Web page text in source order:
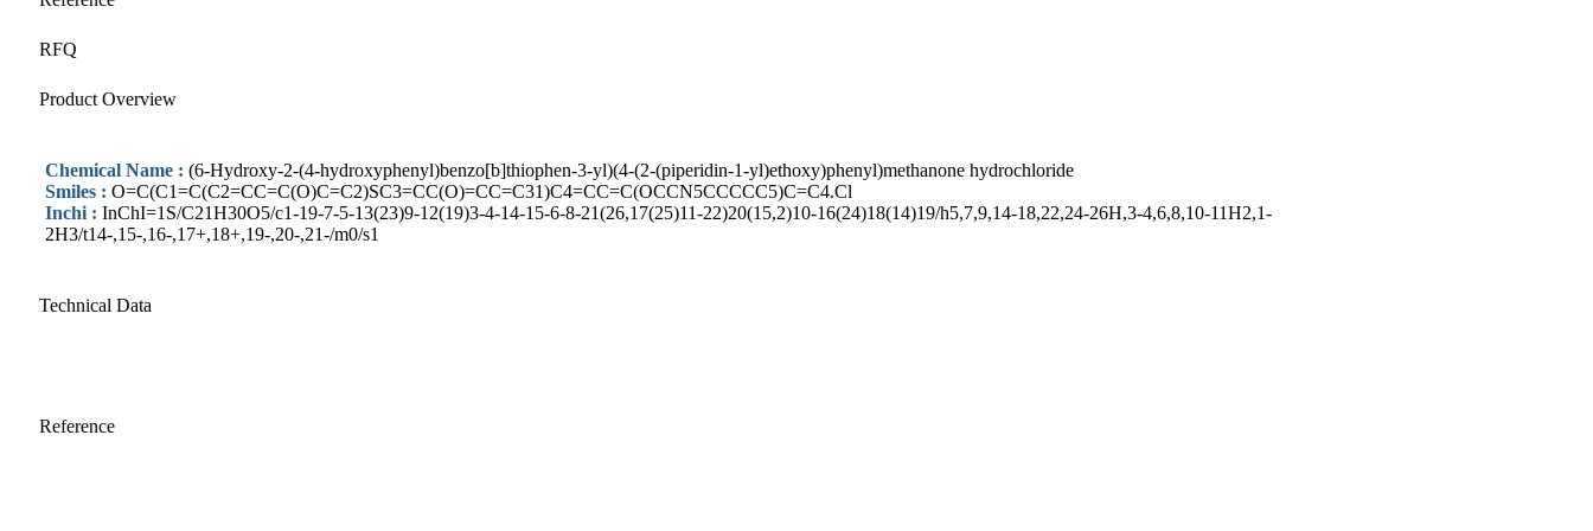
RFQ
Product Overview
Chemical Name : (6-Hydroxy-2-(4-hydroxyphenyl)benzo[b]thiophen-3-yl)(4-(2-(piperidin-1-yl)ethoxy)phenyl)methanone hydrochloride
Smiles : O=C(C1=C(C2=CC=C(O)C=C2)SC3=CC(O)=CC=C31)C4=CC=C(OCCN5CCCCC5)C=C4.Cl
Inchi : InChI=1S/C21H30O5/c1-19-7-5-13(23)9-12(19)3-4-14-15-6-8-21(26,17(25)11-22)20(15,2)10-16(24)18(14)19/h5,7,9,14-18,22,24-26H,3-4,6,8,10-11H2,1-
2H3/t14-,15-,16-,17+,18+,19-,20-,21-/m0/s1
Technical Data
Reference